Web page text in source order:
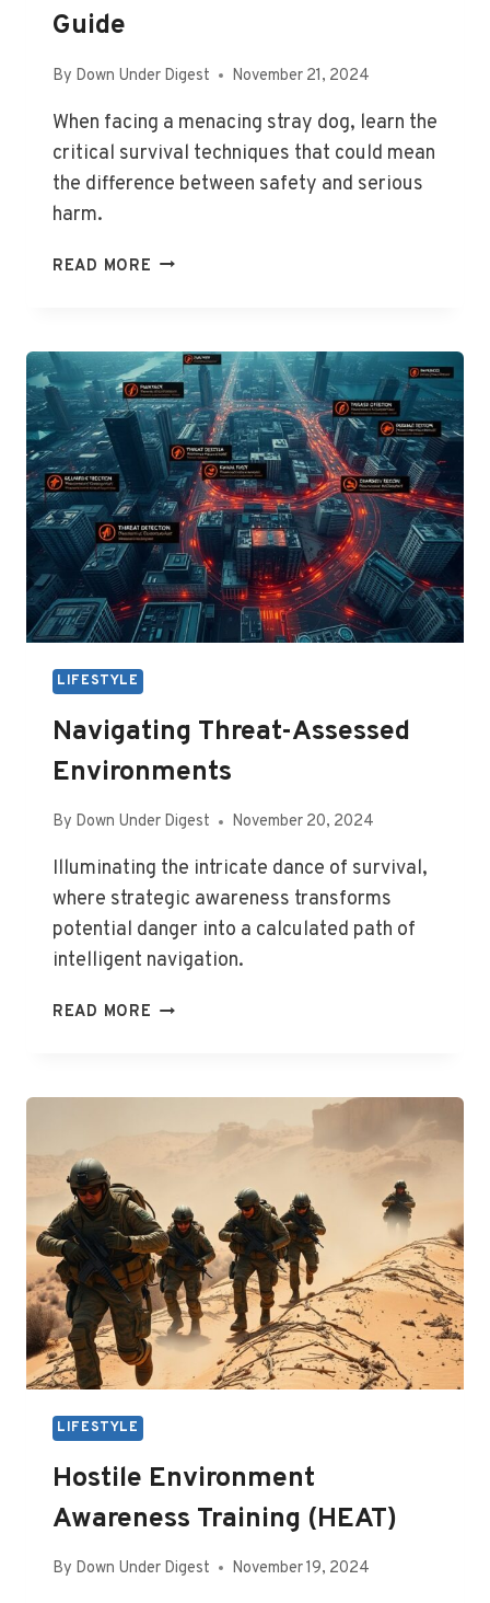
Guide
By Down Under Digest November 21, 2024
When facing a menacing stray dog, learn the
critical survival techniques that could mean
the difference between safety and serious
harm.
READ MORE STRAY
GUIDE
LIFESTYLE
Navigating Threat-Assessed
Environments
By Down Under Digest November 20, 2024
Illuminating the intricate dance of survival,
where strategic awareness transforms
potential danger into a calculated path of
intelligent navigation.
READ MORE NAVIGATING
LIFESTYLE
Hostile Environment
Awareness Training (HEAT)
By Down Under Digest November 19, 2024